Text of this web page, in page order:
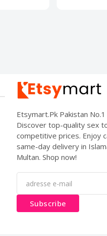
Etsymart.Pk Pakistan
Discover top-quality sex
competitive prices. Enjoy
same-day delivery in
Multan. Shop now!
Subscribe